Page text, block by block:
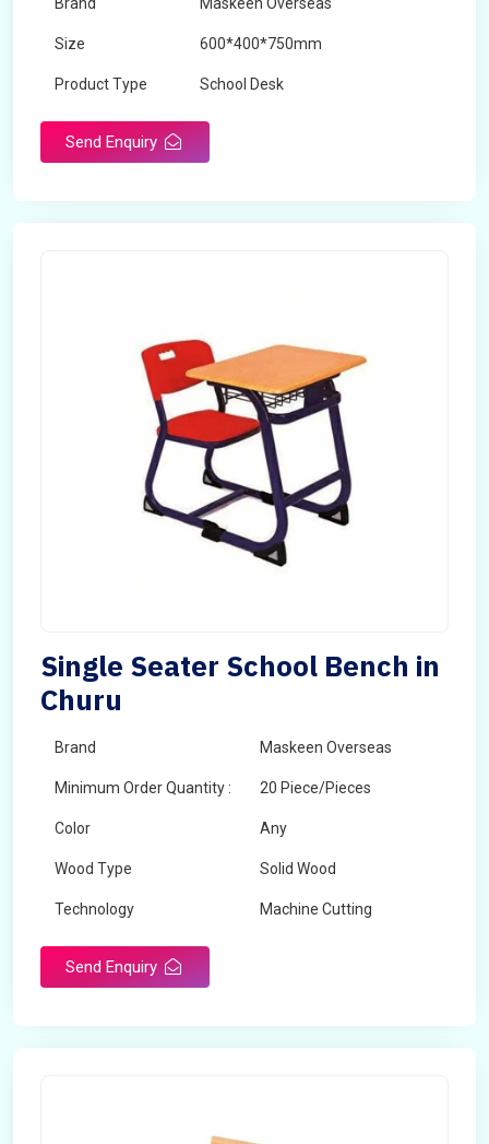
Size 600*400*750mm
Product Type School Desk
Send Enquiry
Single Seater School Bench in
Churu
Brand Maskeen Overseas
Minimum Order Quantity : 20 Piece/Pieces
Color Any
Wood Type Solid Wood
Technology Machine Cutting
Send Enquiry